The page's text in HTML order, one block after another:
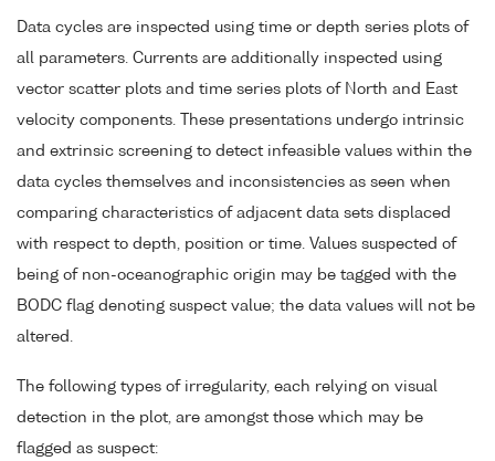
Data cycles are inspected using time or depth series plots of
all parameters. Currents are additionally inspected using
vector scatter plots and time series plots of North and East
velocity components. These presentations undergo intrinsic
and extrinsic screening to detect infeasible values within the
data cycles themselves and inconsistencies as seen when
comparing characteristics of adjacent data sets displaced
with respect to depth, position or time. Values suspected of
being of non-oceanographic origin may be tagged with the
BODC flag denoting suspect value; the data values will not be
altered.
The following types of irregularity, each relying on visual
detection in the plot, are amongst those which may be
flagged as suspect: